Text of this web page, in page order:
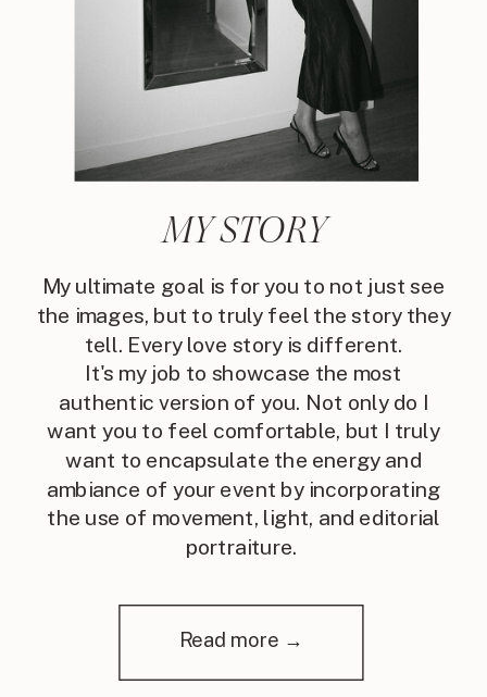
MY STORY
My ultimate goal is for you to not just see
the images, but to truly feel the story they
tell. Every love story is different.
It's my job to showcase the most
authentic version of you. Not only do I
want you to feel comfortable, but I truly
want to encapsulate the energy and
ambiance of your event by incorporating
the use of movement, light, and editorial
portraiture.
Read more →